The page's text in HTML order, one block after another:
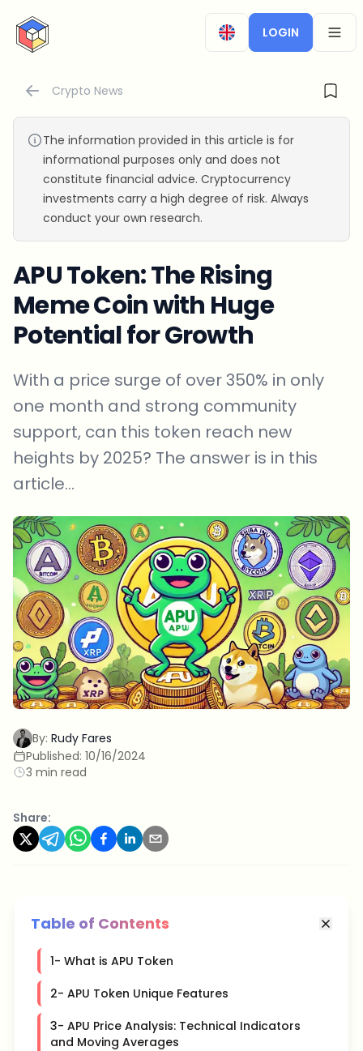
CryptoTicker
LOGIN
Crypto News
The information provided in this article is for
informational purposes only and does not
constitute financial advice. Cryptocurrency
investments carry a high degree of risk. Always
conduct your own research.
APU Token: The Rising
Meme Coin with Huge
Potential for Growth
With a price surge of over 350% in only
one month and strong community
support, can this token reach new
heights by 2025? The answer is in this
article...
By: Rudy Fares
Published: 10/16/2024
3 min read
Share:
Table of Contents
1- What is APU Token
2- APU Token Unique Features
3- APU Price Analysis: Technical Indicators
and Moving Averages